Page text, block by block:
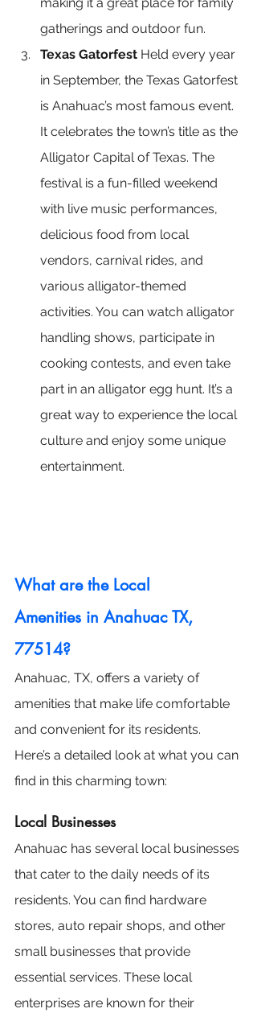
gatherings and outdoor fun.
Texas Gatorfest Held every year
in September, the Texas Gatorfest
is Anahuac’s most famous event.
It celebrates the town’s title as the
Alligator Capital of Texas. The
festival is a fun-filled weekend
with live music performances,
delicious food from local
vendors, carnival rides, and
various alligator-themed
activities. You can watch alligator
handling shows, participate in
cooking contests, and even take
part in an alligator egg hunt. It’s a
great way to experience the local
culture and enjoy some unique
entertainment.
What are the Local
Amenities in Anahuac TX,
77514?
Anahuac, TX, offers a variety of
amenities that make life comfortable
and convenient for its residents.
Here’s a detailed look at what you can
find in this charming town:
Local Businesses
Anahuac has several local businesses
that cater to the daily needs of its
residents. You can find hardware
stores, auto repair shops, and other
small businesses that provide
essential services. These local
enterprises are known for their